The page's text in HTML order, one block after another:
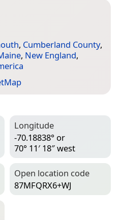
, Cumberland County,
, New England,
Longitude
-70.18838° or
70° 11′ 18″ west
Open location code
87MFQRX6+WJ